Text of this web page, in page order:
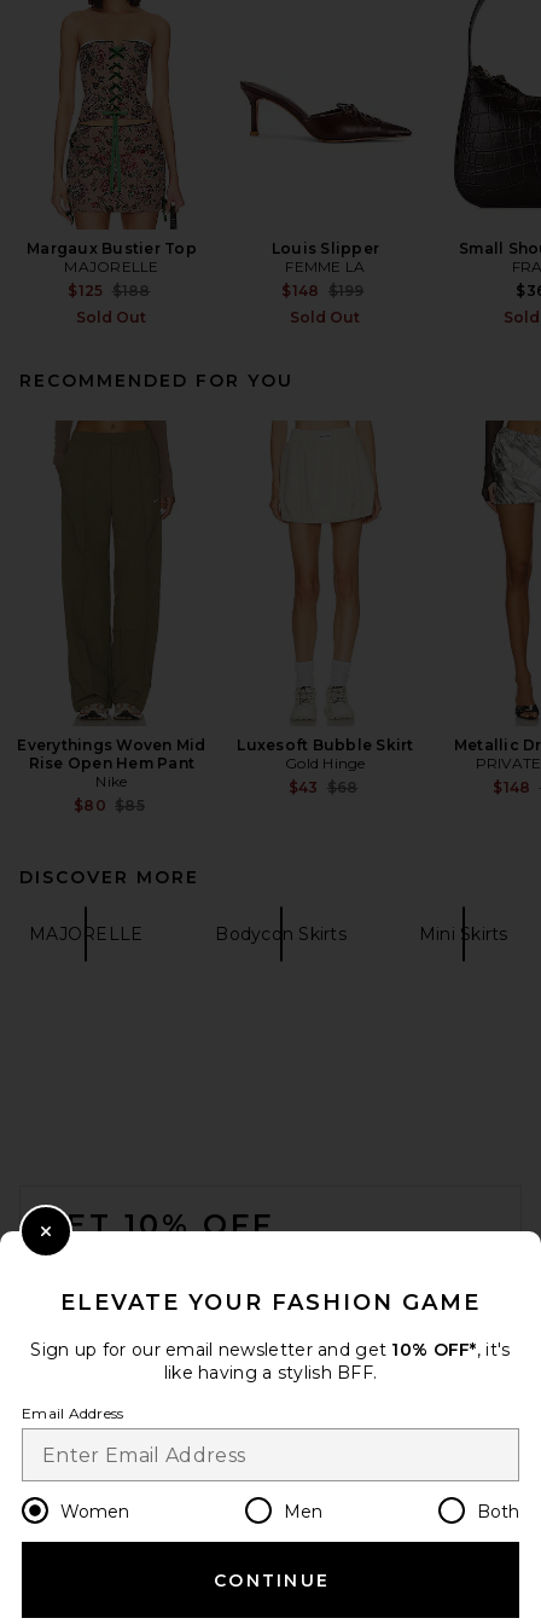
Margaux Bustier Top
MAJORELLE
$125 Previous price:
$188
Sold Out
Louis Slipper
FEMME LA
$148 Previous price:
$199
Sold Out
Small
RECOMMENDED FOR YOU
Everythings Woven Mid
Rise Open Hem Pant
Nike
$80 Previous price:
$85
Luxesoft Bubble Skirt
Gold Hinge
$43 Previous price:
$68
Metallic
$148
DISCOVER MORE
MAJORELLE Bodycon Skirts Mini Skirts
GET 10% OFF
Opt out at any time. privacy policy
Change Country Regions
en USD
HELP US IMPROVE!
ELEVATE YOUR FASHION GAME
Sign up for our email newsletter and get 10% OFF*, it's
like having a stylish BFF.
Email Address
Women Men Both
CONTINUE
Close Modal